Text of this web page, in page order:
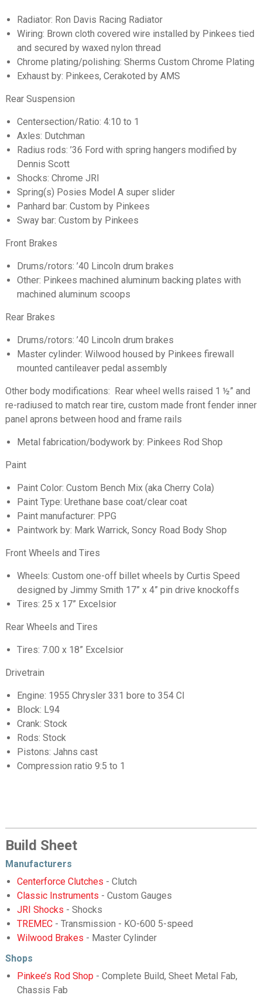
Radiator: Ron Davis Racing Radiator
Wiring: Brown cloth covered wire installed by Pinkees tied
and secured by waxed nylon thread
Chrome plating/polishing: Sherms Custom Chrome Plating
Exhaust by: Pinkees, Cerakoted by AMS
Rear Suspension
Centersection/Ratio: 4:10 to 1
Axles: Dutchman
Radius rods: ’36 Ford with spring hangers modified by
Dennis Scott
Shocks: Chrome JRI
Spring(s) Posies Model A super slider
Panhard bar: Custom by Pinkees
Sway bar: Custom by Pinkees
Front Brakes
Drums/rotors: ’40 Lincoln drum brakes
Other: Pinkees machined aluminum backing plates with
machined aluminum scoops
Rear Brakes
Drums/rotors: ’40 Lincoln drum brakes
Master cylinder: Wilwood housed by Pinkees firewall
mounted cantileaver pedal assembly
Other body modifications: Rear wheel wells raised 1 ½” and
re-radiused to match rear tire, custom made front fender inner
panel aprons between hood and frame rails
Metal fabrication/bodywork by: Pinkees Rod Shop
Paint
Paint Color: Custom Bench Mix (aka Cherry Cola)
Paint Type: Urethane base coat/clear coat
Paint manufacturer: PPG
Paintwork by: Mark Warrick, Soncy Road Body Shop
Front Wheels and Tires
Wheels: Custom one-off billet wheels by Curtis Speed
designed by Jimmy Smith 17” x 4” pin drive knockoffs
Tires: 25 x 17” Excelsior
Rear Wheels and Tires
Tires: 7.00 x 18” Excelsior
Drivetrain
Engine: 1955 Chrysler 331 bore to 354 CI
Block: L94
Crank: Stock
Rods: Stock
Pistons: Jahns cast
Compression ratio 9:5 to 1
Build Sheet
Manufacturers
Centerforce Clutches - Clutch
Classic Instruments - Custom Gauges
JRI Shocks - Shocks
TREMEC- Transmission - KO-600 5-speed
Wilwood Brakes - Master Cylinder
Shops
Pinkee’s Rod Shop - Complete Build, Sheet Metal Fab,
Chassis Fab